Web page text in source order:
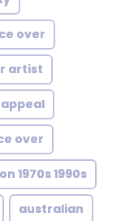
over
artist
over
1970s 1990s
australian